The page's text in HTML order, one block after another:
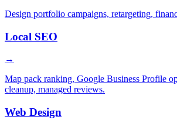
Design portfolio campaigns, retargeting,
Local SEO
→
Map pack ranking, Google Business Profile
cleanup, managed reviews.
Web Design